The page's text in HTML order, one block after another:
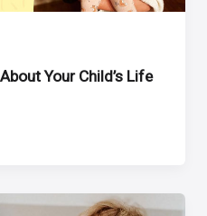
Your Child’s Life